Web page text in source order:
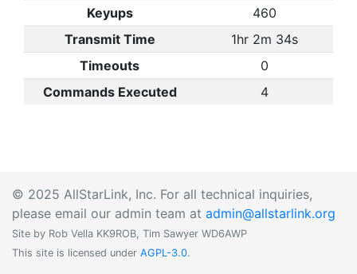
Keyups
460
Transmit Time
1hr 2m 34s
Timeouts
0
Commands Executed
4
© 2025 AllStarLink, Inc. For all technical inquiries,
please email our admin team at admin@allstarlink.org
Site by Rob Vella KK9ROB, Tim Sawyer WD6AWP
This site is licensed under AGPL-3.0.